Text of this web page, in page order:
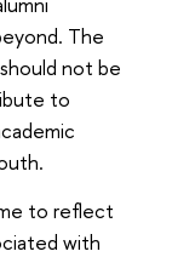
The
not be
to
to reflect
with